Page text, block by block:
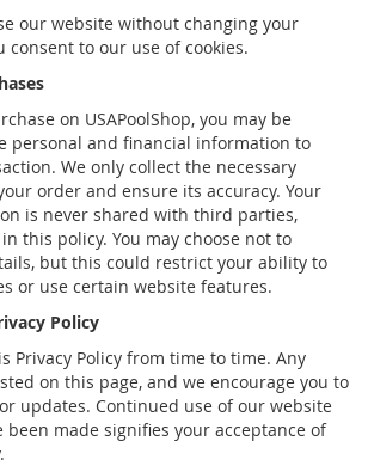
our website without changing your
consent to our use of cookies.
on USAPoolShop, you may be
personal and financial information to
We only collect the necessary
order and ensure its accuracy. Your
is never shared with third parties,
this policy. You may choose not to
but this could restrict your ability to
or use certain website features.
Policy
Privacy Policy from time to time. Any
on this page, and we encourage you to
updates. Continued use of our website
been made signifies your acceptance of